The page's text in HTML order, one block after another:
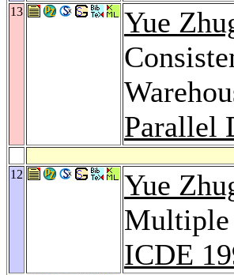
13 Yue
Parallel
12 Yue
Multiple
ICDE